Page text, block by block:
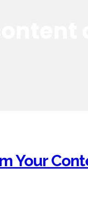
Your